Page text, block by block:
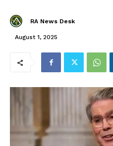
RA News Desk
August 1, 2025